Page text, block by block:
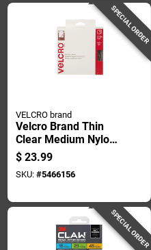
SPECIAL ORDER
VELCRO brand
Velcro Brand Thin
Clear Medium Nylon
Hook And Loop
Fastener 180 In. L 1
Pk
$ 23.99
SKU: #5466156
SPECIAL ORDER